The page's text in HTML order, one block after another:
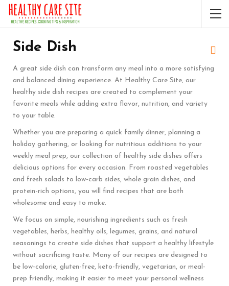
Side Dish
A great side dish can transform any meal into a more satisfying
and balanced dining experience. At Healthy Care Site, our
healthy side dish recipes are created to complement your
favorite meals while adding extra flavor, nutrition, and variety
to your table.
Whether you are preparing a quick family dinner, planning a
holiday gathering, or looking for nutritious additions to your
weekly meal prep, our collection of healthy side dishes offers
delicious options for every occasion. From roasted vegetables
and fresh salads to low-carb sides, whole grain dishes, and
protein-rich options, you will find recipes that are both
wholesome and easy to make.
We focus on simple, nourishing ingredients such as fresh
vegetables, herbs, healthy oils, legumes, grains, and natural
seasonings to create side dishes that support a healthy lifestyle
without sacrificing taste. Many of our recipes are designed to
be low-calorie, gluten-free, keto-friendly, vegetarian, or meal-
prep friendly, making it easier to meet your personal wellness